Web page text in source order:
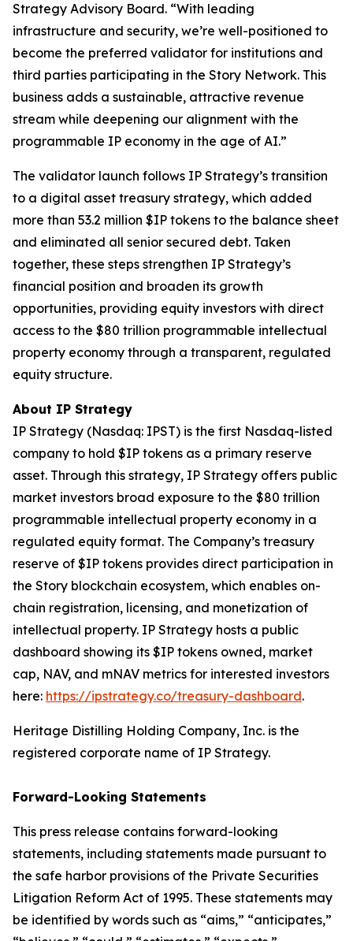
Strategy Advisory Board. “With leading
infrastructure and security, we’re well-positioned to
become the preferred validator for institutions and
third parties participating in the Story Network. This
business adds a sustainable, attractive revenue
stream while deepening our alignment with the
programmable IP economy in the age of AI.”
The validator launch follows IP Strategy’s transition
to a digital asset treasury strategy, which added
more than 53.2 million $IP tokens to the balance sheet
and eliminated all senior secured debt. Taken
together, these steps strengthen IP Strategy’s
financial position and broaden its growth
opportunities, providing equity investors with direct
access to the $80 trillion programmable intellectual
property economy through a transparent, regulated
equity structure.
About IP Strategy
IP Strategy (Nasdaq: IPST) is the first Nasdaq-listed
company to hold $IP tokens as a primary reserve
asset. Through this strategy, IP Strategy offers public
market investors broad exposure to the $80 trillion
programmable intellectual property economy in a
regulated equity format. The Company’s treasury
reserve of $IP tokens provides direct participation in
the Story blockchain ecosystem, which enables on-
chain registration, licensing, and monetization of
intellectual property. IP Strategy hosts a public
dashboard showing its $IP tokens owned, market
cap, NAV, and mNAV metrics for interested investors
here: https://ipstrategy.co/treasury-dashboard.
Heritage Distilling Holding Company, Inc. is the
registered corporate name of IP Strategy.
Forward-Looking Statements
This press release contains forward-looking
statements, including statements made pursuant to
the safe harbor provisions of the Private Securities
Litigation Reform Act of 1995. These statements may
be identified by words such as “aims,” “anticipates,”